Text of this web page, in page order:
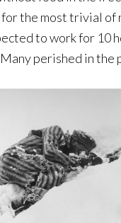
for the most trivial of
to work for 10
perished in the